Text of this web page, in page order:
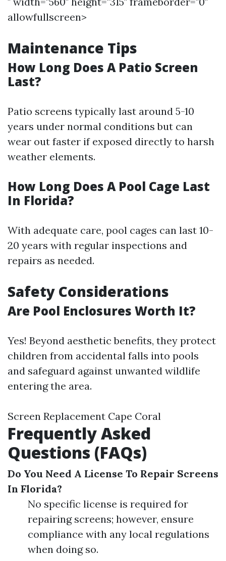
allowfullscreen>
Maintenance Tips
How Long Does A Patio Screen
Last?
Patio screens typically last around 5-10
years under normal conditions but can
wear out faster if exposed directly to harsh
weather elements.
How Long Does A Pool Cage Last
In Florida?
With adequate care, pool cages can last 10-
20 years with regular inspections and
repairs as needed.
Safety Considerations
Are Pool Enclosures Worth It?
Yes! Beyond aesthetic benefits, they protect
children from accidental falls into pools
and safeguard against unwanted wildlife
entering the area.
Screen Replacement Cape Coral
Frequently Asked
Questions (FAQs)
Do You Need A License To Repair Screens
In Florida?
No specific license is required for
repairing screens; however, ensure
compliance with any local regulations
when doing so.